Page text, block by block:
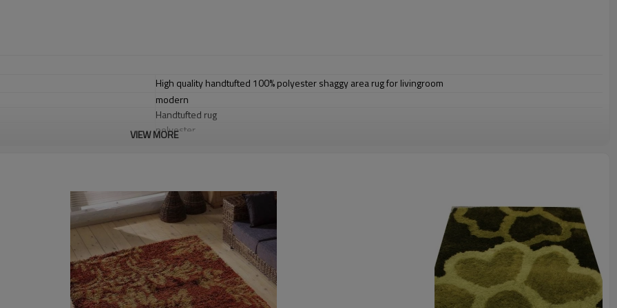
High quality handtufted 100% polyester shaggy area rug for livingroom
modern
Handtufted rug
polyester
2-8cm
2000-3000 gsm/sqm
living room,bedroom,drawing room,restaurant,decorative,etc
dustproof,anti-slip,durable rug
Tianjin port,Xingang port, any port can be requested
20-30 days after deposit
FOB /CIF/CFR/EXW
VIEW MORE